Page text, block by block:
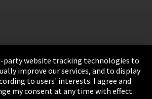
party website tracking technologies to
improve our services, and to display
to users' interests. I agree and
my consent at any time with effect